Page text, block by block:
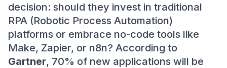
decision: should they invest in traditional
RPA (Robotic Process Automation)
platforms or embrace no-code tools like
Make, Zapier, or n8n? According to
Gartner, 70% of new applications will be